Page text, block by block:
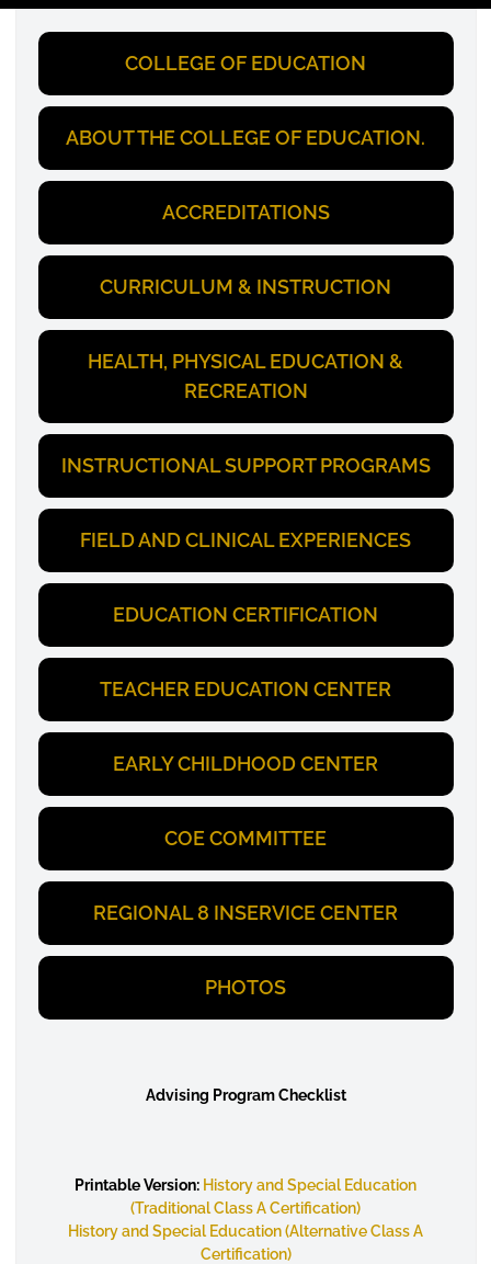
COLLEGE OF EDUCATION
ABOUT THE COLLEGE OF EDUCATION.
ACCREDITATIONS
CURRICULUM & INSTRUCTION
HEALTH, PHYSICAL EDUCATION &
RECREATION
INSTRUCTIONAL SUPPORT PROGRAMS
FIELD AND CLINICAL EXPERIENCES
EDUCATION CERTIFICATION
TEACHER EDUCATION CENTER
EARLY CHILDHOOD CENTER
COE COMMITTEE
REGIONAL 8 INSERVICE CENTER
PHOTOS
Advising Program Checklist
Printable Version: History and Special Education
(Traditional Class A Certification)
History and Special Education (Alternative Class A
Certification)